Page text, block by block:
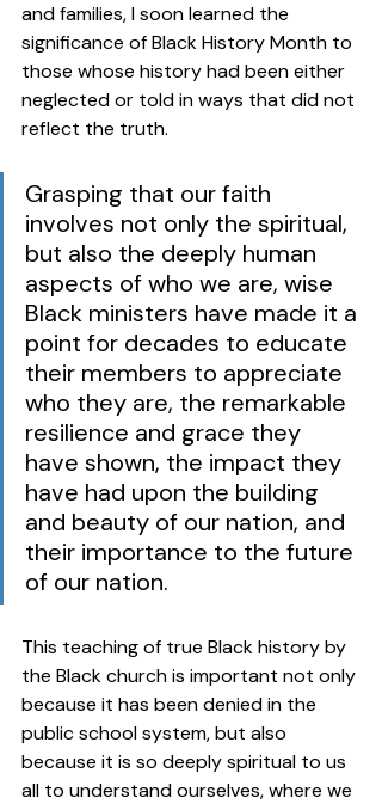
and families, I soon learned the
significance of Black History Month to
those whose history had been either
neglected or told in ways that did not
reflect the truth.
Grasping that our faith
involves not only the spiritual,
but also the deeply human
aspects of who we are, wise
Black ministers have made it a
point for decades to educate
their members to appreciate
who they are, the remarkable
resilience and grace they
have shown, the impact they
have had upon the building
and beauty of our nation, and
their importance to the future
of our nation.
This teaching of true Black history by
the Black church is important not only
because it has been denied in the
public school system, but also
because it is so deeply spiritual to us
all to understand ourselves, where we